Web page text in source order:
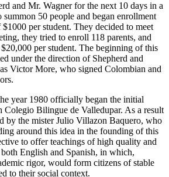
and Mr. Wagner for the next 10 days in a
summon 50 people and began enrollment
per student. They decided to meet
they tried to enroll 118 parents, and
per student. The beginning of this
under the direction of Shepherd and
Victor More, who signed Colombian and
year 1980 officially began the initial
Colegio Bilingue de Valledupar. As a result
by the mister Julio Villazon Baquero, who
around this idea in the founding of this
to offer teachings of high quality and
English and Spanish, in which,
rigor, would form citizens of stable
to their social context.